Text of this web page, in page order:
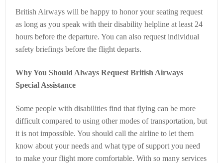
British Airways will be happy to honor your seating request
as long as you speak with their disability helpline at least 24
hours before the departure. You can also request individual
safety briefings before the flight departs.
Why You Should Always Request British Airways
Special Assistance
Some people with disabilities find that flying can be more
difficult compared to using other modes of transportation, but
it is not impossible. You should call the airline to let them
know about your needs and what type of support you need
to make your flight more comfortable. With so many services